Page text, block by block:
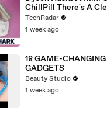
ChillPill There's A
TechRadar
1 week ago
18 GAME-
GADGETS
Beauty Studio
1 week ago